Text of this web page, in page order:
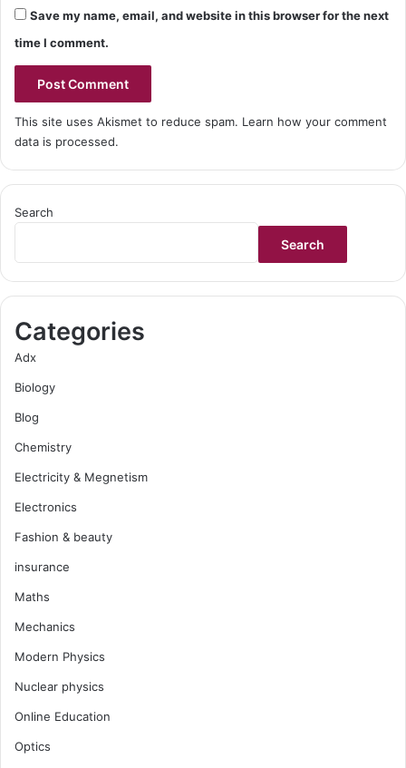
Save my name, email, and website in this browser for the next
time I comment.
This site uses Akismet to reduce spam. Learn how your comment
data is processed.
Search
Search
Categories
Adx
Biology
Blog
Chemistry
Electricity & Megnetism
Electronics
Fashion & beauty
insurance
Maths
Mechanics
Modern Physics
Nuclear physics
Online Education
Optics